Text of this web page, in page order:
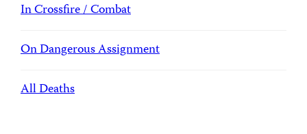
In Crossfire / Combat
On Dangerous Assignment
All Deaths